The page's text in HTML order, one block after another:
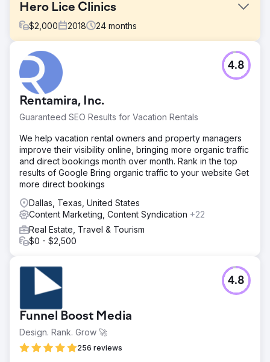
Hero Lice Clinics
$2,000 2018 24 months
Challenge
Hero Lice Clinics was early into the lice removal business
model. Business had been great until national competitors
moved in the Austin area, and their rankings began to slip.
The website was optimized for speed and conversions.
Content and Google Business Profiles were optimized,
along with local citations. We employed on ongoing link
building campaign to acquire relevant placements to drive
dominant rankings in maps and organic search.
Result
Business increased by 177% from the improved visibility
in maps and organic search. They also expanded to
multiple locations around Central Texas.
Rentamira, Inc.
Guaranteed SEO Results for Vacation Rentals
4.8
We help vacation rental owners and property managers
improve their visibility online, bringing more organic traffic
and direct bookings month over month. Rank in the top
results of Google Bring organic traffic to your website Get
more direct bookings
Dallas, Texas, United States
Content Marketing, Content Syndication +22
Real Estate, Travel & Tourism
$0 - $2,500
Funnel Boost Media
Design. Rank. Grow 🚀
256 reviews
4.8